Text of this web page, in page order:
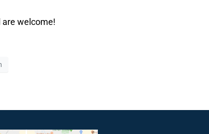
are welcome!